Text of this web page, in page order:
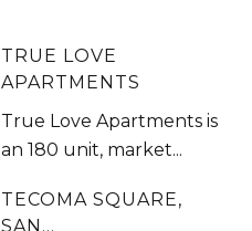
TRUE LOVE
APARTMENTS
True Love Apartments is
an 180 unit, market...
TECOMA SQUARE,
SAN...